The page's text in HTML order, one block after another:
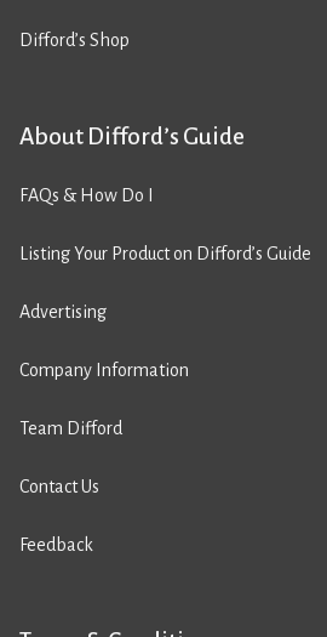
Difford’s Shop
About Difford’s Guide
FAQs & How Do I
Listing Your Product on Difford’s Guide
Advertising
Company Information
Team Difford
Contact Us
Feedback